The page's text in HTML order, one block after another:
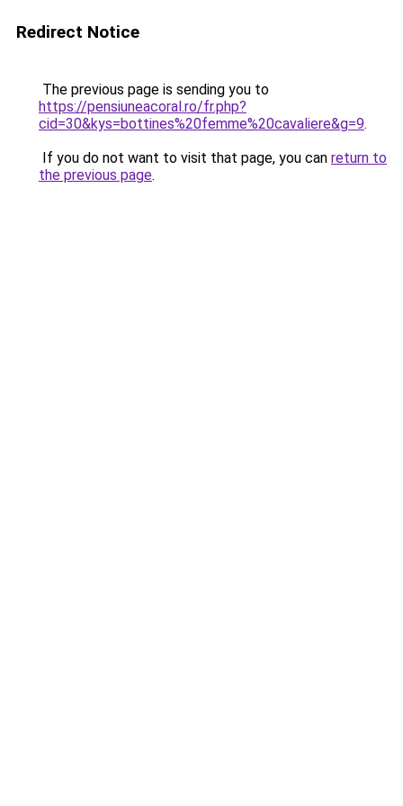
Redirect Notice
The previous page is sending you to
https://pensiuneacoral.ro/fr.php?
cid=30&kys=bottines%20femme%20cavaliere&g=9.
If you do not want to visit that page, you can return to
the previous page.